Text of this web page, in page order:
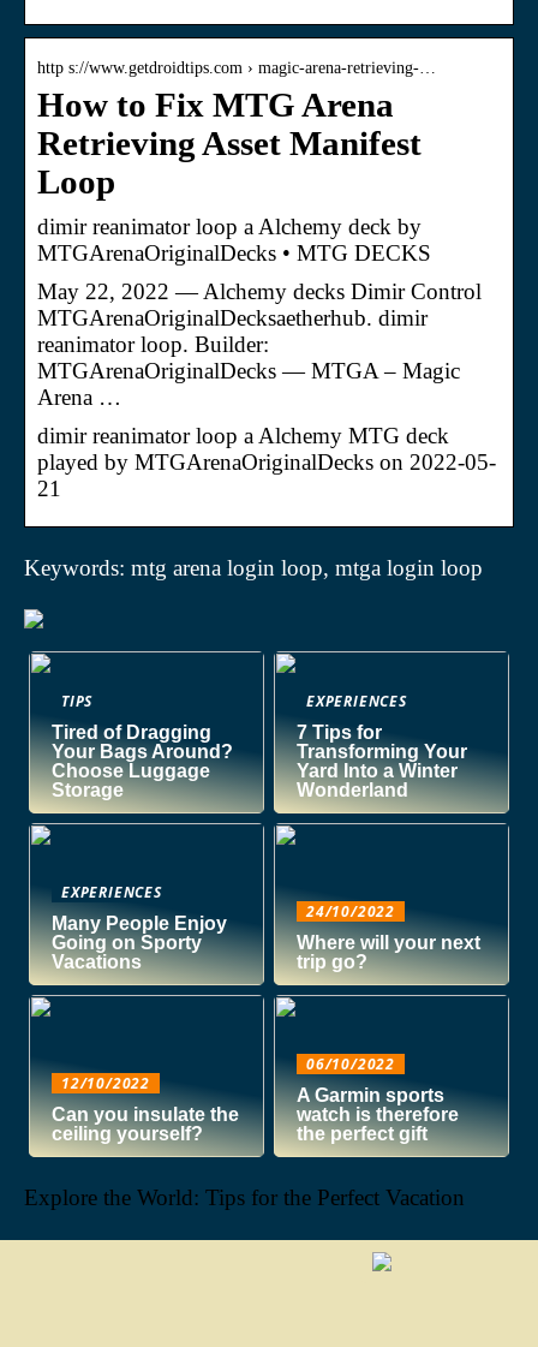
http s://www.getdroidtips.com › magic-arena-retrieving-…
How to Fix MTG Arena
Retrieving Asset Manifest
Loop
dimir reanimator loop a Alchemy deck by
MTGArenaOriginalDecks • MTG DECKS
May 22, 2022 — Alchemy decks Dimir Control
MTGArenaOriginalDecksaetherhub. dimir
reanimator loop. Builder:
MTGArenaOriginalDecks — MTGA – Magic
Arena …
dimir reanimator loop a Alchemy MTG deck
played by MTGArenaOriginalDecks on 2022-05-
21
Keywords: mtg arena login loop, mtga login loop
TIPS
Tired of Dragging
Your Bags Around?
Choose Luggage
Storage
EXPERIENCES
7 Tips for
Transforming Your
Yard Into a Winter
Wonderland
EXPERIENCES
Many People Enjoy
Going on Sporty
Vacations
24/10/2022
Where will your next
trip go?
12/10/2022
Can you insulate the
ceiling yourself?
06/10/2022
A Garmin sports
watch is therefore
the perfect gift
Explore the World: Tips for the Perfect Vacation